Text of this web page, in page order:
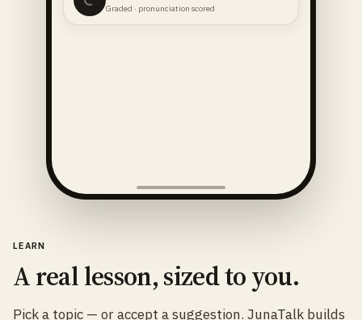
Graded · pronunciation scored
LEARN
A real lesson, sized to you.
Pick a topic — or accept a suggestion. JunaTalk builds